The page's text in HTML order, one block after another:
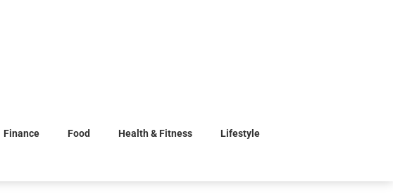
Finance Food Health & Fitness Lifestyle